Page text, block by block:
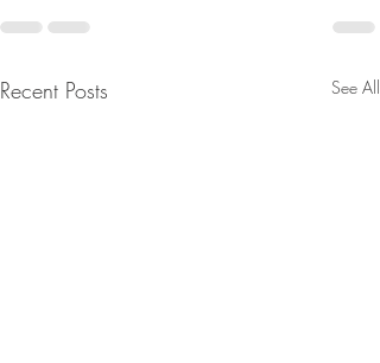
Recent Posts See All